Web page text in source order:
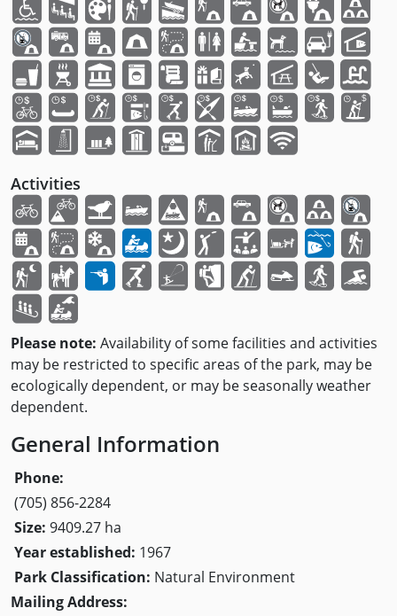
Activities
Please note: Availability of some facilities and activities
may be restricted to specific areas of the park, may be
ecologically dependent, or may be seasonally weather
dependent.
General Information
Phone:
(705) 856-2284
Size: 9409.27 ha
Year established: 1967
Park Classification: Natural Environment
Mailing Address: